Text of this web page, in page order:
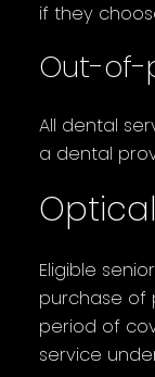
if they
Out-of-
All dental
a dental
Eligible
purchase of
period of
service